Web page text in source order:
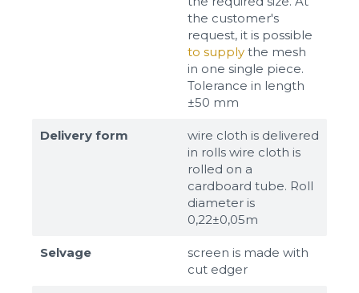
the customer's
request, it is possible
to supply the mesh
in one single piece.
Tolerance in length
±50 mm
Delivery form
wire cloth is delivered
in rolls wire cloth is
rolled on a
cardboard tube. Roll
diameter is
0,22±0,05m
Selvage
screen is made with
cut edger